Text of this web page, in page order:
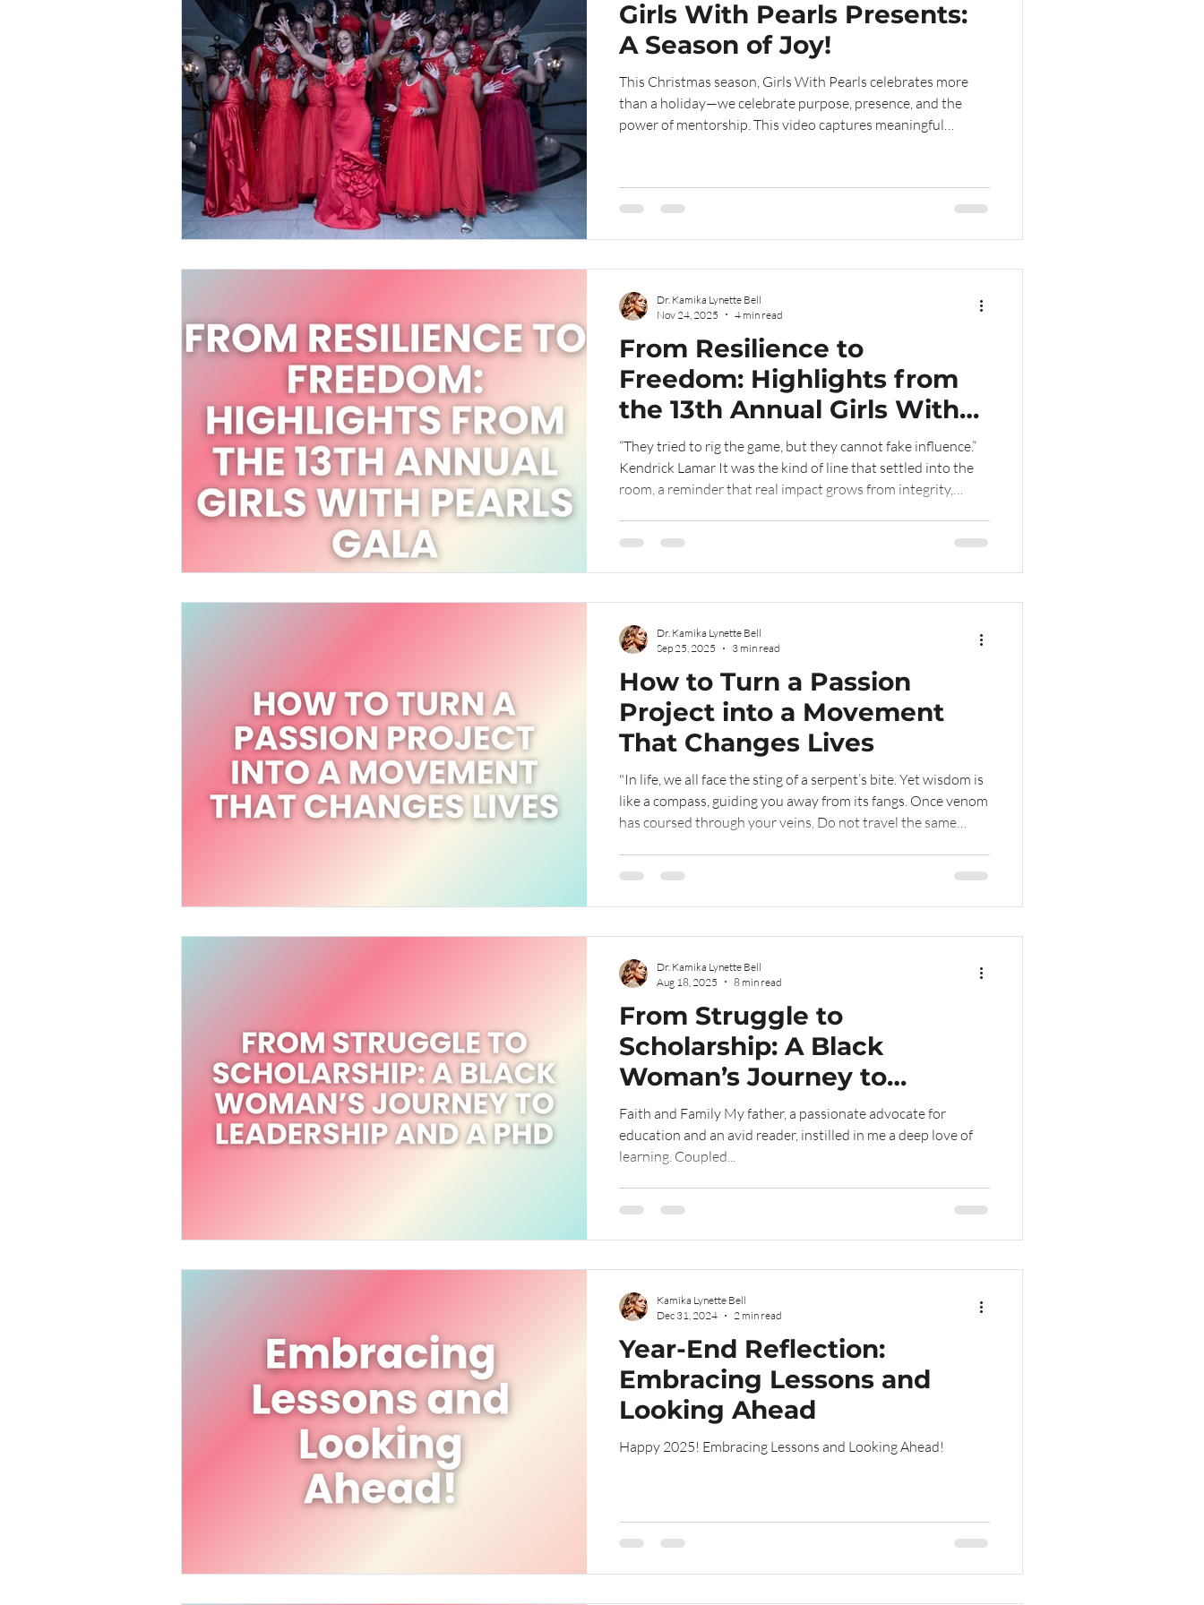
Girls With Pearls Presents:
A Season of Joy!
This Christmas season, Girls With Pearls celebrates more
than a holiday—we celebrate purpose, presence, and the
power of mentorship. This video captures meaningful
channel for more moments of mentorship, leadership, and
impact. We invite you to like, comment, and share. See the
From Resilience to
Freedom: Highlights from
the 13th Annual Girls With
Pearls Gala
“They tried to rig the game, but they cannot fake influence.”
Kendrick Lamar It was the kind of line that settled into the
room, a reminder that real impact grows from integrity,
Annual Girls With Pearls Gala stood as one of our most
meaningful celebrations yet. More than an elegant event, it
Dr. Kamika Lynette Bell
Nov 24, 2025
4 min read
How to Turn a Passion
Project into a Movement
That Changes Lives
"In life, we all face the sting of a serpent’s bite. Yet wisdom is
like a compass, guiding you away from its fangs. Once venom
has coursed through your veins, Do not travel the same
wings and rise." ~ Kamika Lynette Bell
Dr. Kamika Lynette Bell
Sep 25, 2025
3 min read
From Struggle to
Scholarship: A Black
Woman’s Journey to
Leadership and a PhD
Faith and Family My father, a passionate advocate for
education and an avid reader, instilled in me a deep love of
learning. Coupled...
Dr. Kamika Lynette Bell
Aug 18, 2025
8 min read
Year-End Reflection:
Embracing Lessons and
Looking Ahead
Happy 2025! Embracing Lessons and Looking Ahead!
Kamika Lynette Bell
Dec 31, 2024
2 min read